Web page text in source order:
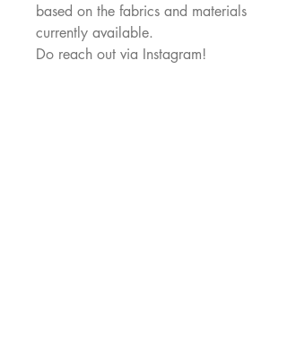
based on the fabrics and materials
currently available.
Do reach out via Instagram!